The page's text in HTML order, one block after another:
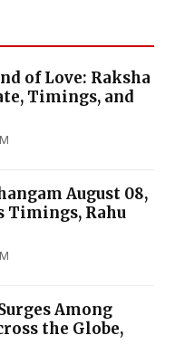
of Love: Raksha
Timings, and
August 08,
Timings, Rahu
Among
the Globe,